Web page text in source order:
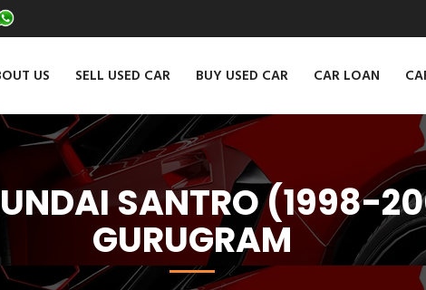
US SELL USED CAR BUY USED CAR CAR LOAN
SANTRO (1998-
GURUGRAM